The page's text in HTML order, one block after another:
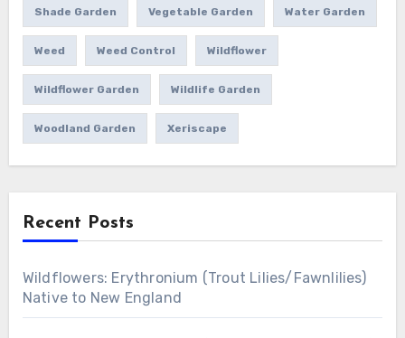
Shade Garden Vegetable Garden Water Garden
Weed Weed Control Wildflower
Wildflower Garden Wildlife Garden
Woodland Garden Xeriscape
Recent Posts
Wildflowers: Erythronium (Trout Lilies/Fawnlilies)
Native to New England